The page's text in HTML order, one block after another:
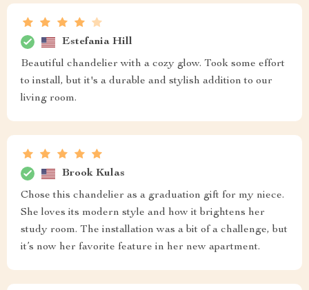
Estefania Hill
Beautiful chandelier with a cozy glow. Took some effort
to install, but it's a durable and stylish addition to our
living room.
Brook Kulas
Chose this chandelier as a graduation gift for my niece.
She loves its modern style and how it brightens her
study room. The installation was a bit of a challenge, but
it’s now her favorite feature in her new apartment.